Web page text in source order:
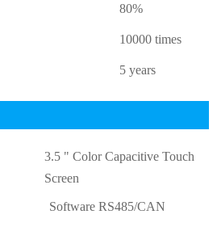
80%
10000 times
5 years
3.5 " Color Capacitive Touch
Screen
Software RS485/CAN